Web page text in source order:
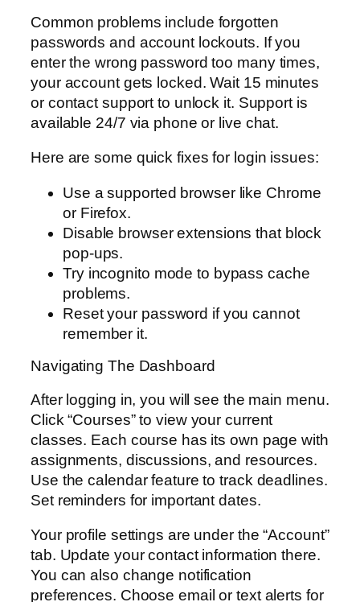
Common problems include forgotten
passwords and account lockouts. If you
enter the wrong password too many times,
your account gets locked. Wait 15 minutes
or contact support to unlock it. Support is
available 24/7 via phone or live chat.
Here are some quick fixes for login issues:
Use a supported browser like Chrome
or Firefox.
Disable browser extensions that block
pop-ups.
Try incognito mode to bypass cache
problems.
Reset your password if you cannot
remember it.
Navigating The Dashboard
After logging in, you will see the main menu.
Click “Courses” to view your current
classes. Each course has its own page with
assignments, discussions, and resources.
Use the calendar feature to track deadlines.
Set reminders for important dates.
Your profile settings are under the “Account”
tab. Update your contact information there.
You can also change notification
preferences. Choose email or text alerts for